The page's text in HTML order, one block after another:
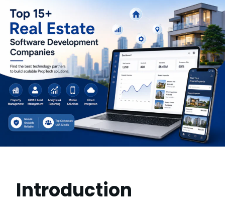
Introduction